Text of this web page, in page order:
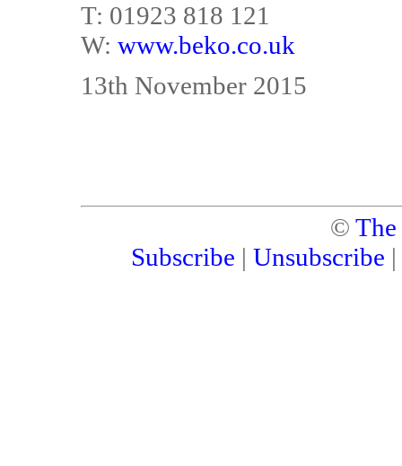
T: 01923 818 121
W: www.beko.co.uk
13th November 2015
©
Subscribe | Unsubscribe |